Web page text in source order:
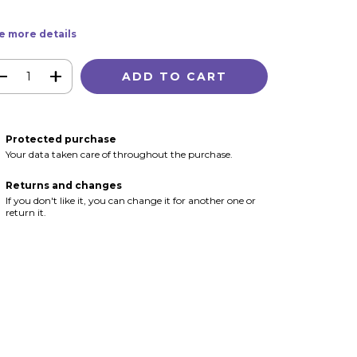
more details
Protected purchase
Your data taken care of throughout the purchase.
Returns and changes
If you don't like it, you can change it for another one or
return it.